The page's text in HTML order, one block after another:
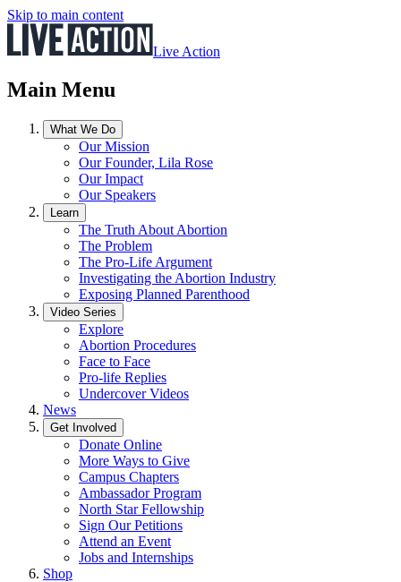
Skip to main content
Live Action
Main Menu
What We Do
Our Mission
Our Founder, Lila Rose
Our Impact
Our Speakers
Learn
The Truth About Abortion
The Problem
The Pro-Life Argument
Investigating the Abortion Industry
Exposing Planned Parenthood
Video Series
Explore
Abortion Procedures
Face to Face
Pro-life Replies
Undercover Videos
News
Get Involved
Donate Online
More Ways to Give
Campus Chapters
Ambassador Program
North Star Fellowship
Sign Our Petitions
Attend an Event
Jobs and Internships
Shop